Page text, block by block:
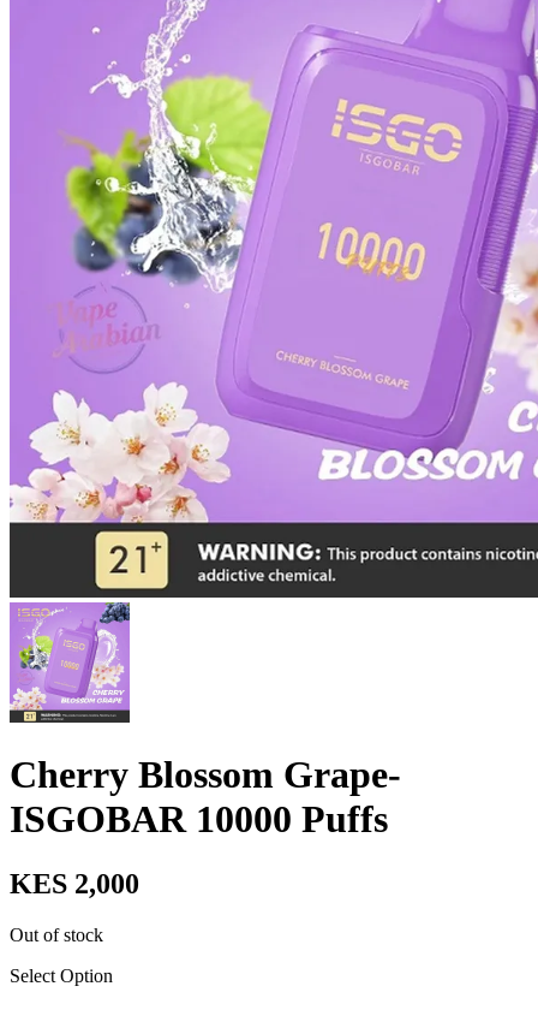
Cherry Blossom Grape-
ISGOBAR 10000 Puffs
KES 2,000
Out of stock
Select Option